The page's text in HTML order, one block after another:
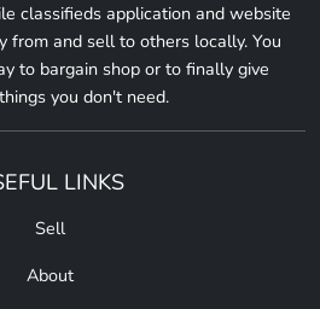
classifieds application and website
from and sell to others locally. You
to bargain shop or to finally give
you don't need.
LINKS
Sell
About